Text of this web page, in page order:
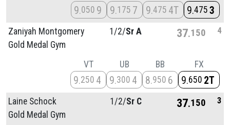
9 050 9 9 175 7 9 475 4T 9 475 3
Zaniyah Montgomery
Gold Medal Gym
1/2/Sr A 37 150 4
VT
9 250 4
UB
9 300 4
BB
8 950 6
FX
9 650 2T
Laine Schock
Gold Medal Gym
1/2/Sr C 37 150 3